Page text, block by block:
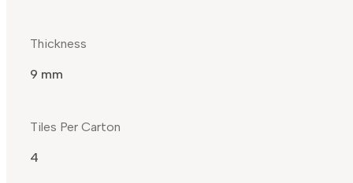
Thickness
9 mm
Tiles Per Carton
4